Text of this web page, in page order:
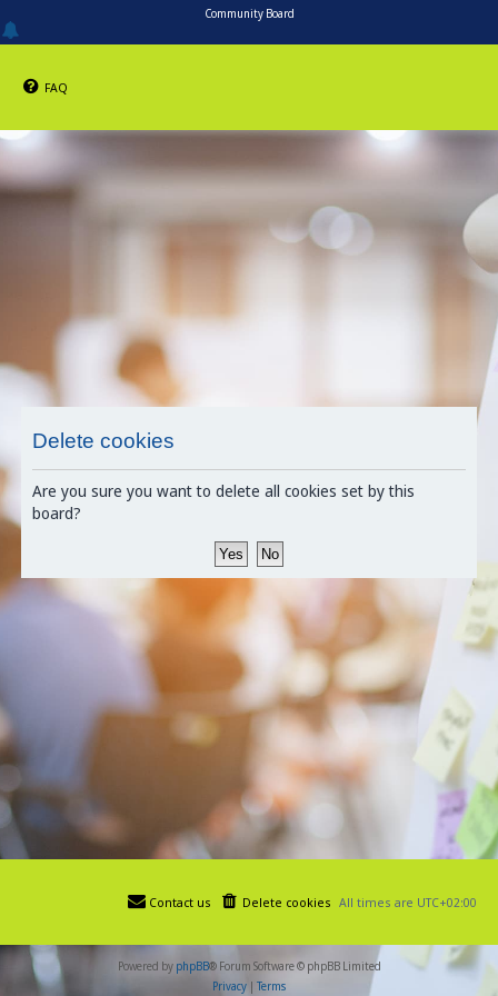
Community Board
FAQ
Delete cookies
Are you sure you want to delete all cookies set by this
board?
All times are UTC+02:00
Delete cookies
Contact us
Powered by phpBB® Forum Software © phpBB Limited
Privacy | Terms